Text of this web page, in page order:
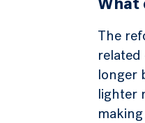
What
The
related
longer
lighter